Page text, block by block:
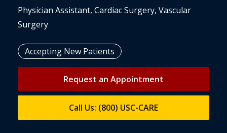
Physician Assistant, Cardiac Surgery, Vascular
Surgery
Accepting New Patients
Request an Appointment
Call Us: (800) USC-CARE